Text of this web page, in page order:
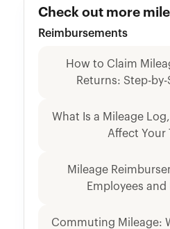
Check out more
Reimbursements
How to Claim
Returns: Step-
What Is a Mileage
Affect Your
Mileage
Employees and
Commuting Mileage: